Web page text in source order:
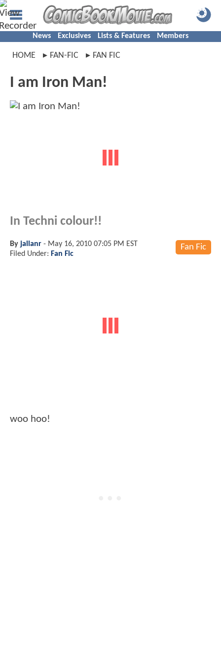
News Exclusives Lists & Features Members
HOME FAN-FIC FAN FIC
I am Iron Man!
In Techni colour!!
Fan Fic
By jallanr - May 16, 2010 07:05 PM EST
Filed Under: Fan Fic
woo hoo!